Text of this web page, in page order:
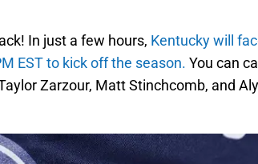
In just a few hours, Kentucky will
EST to kick off the season. You can
Zarzour, Matt Stinchcomb, and